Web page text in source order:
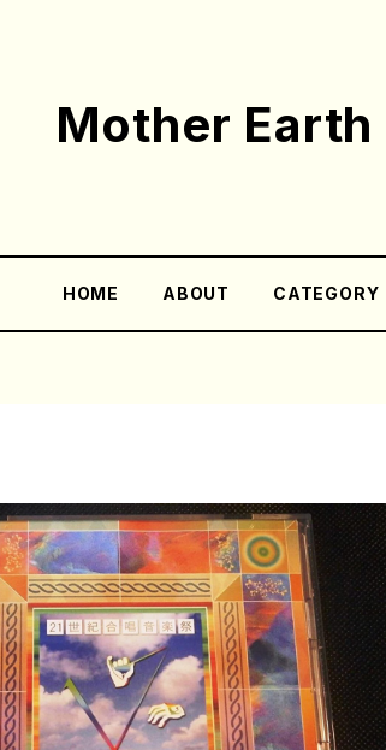
Mother
HOME ABOUT CATEGORY